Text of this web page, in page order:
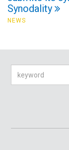
Synodality
NEWS